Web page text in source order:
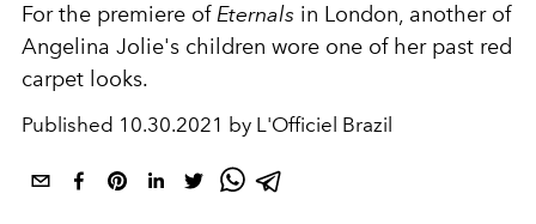
For the premiere of Eternals in London, another of
Angelina Jolie's children wore one of her past red
carpet looks.
Published 10.30.2021 by L'Officiel Brazil